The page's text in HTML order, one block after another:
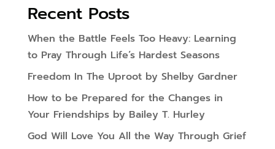
Recent Posts
When the Battle Feels Too Heavy: Learning
to Pray Through Life’s Hardest Seasons
Freedom In The Uproot by Shelby Gardner
How to be Prepared for the Changes in
Your Friendships by Bailey T. Hurley
God Will Love You All the Way Through Grief